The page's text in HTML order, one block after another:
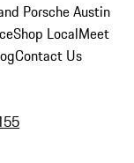
Porsche Austin
Shop LocalMeet
Contact Us